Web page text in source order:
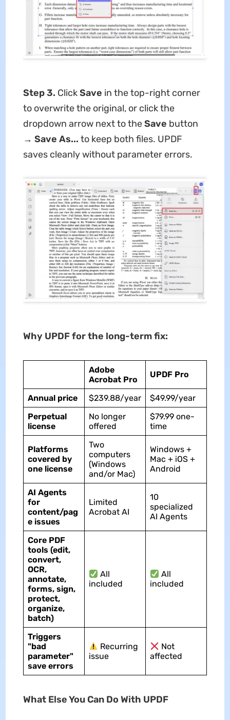
Step 3. ClickSave in the top-right corner
to overwrite the original, or click the
dropdown arrow next to theSave button
→ Save As... to keep both files. UPDF
saves cleanly without parameter errors.
Why UPDF for the long-term fix:
Adobe
Acrobat Pro
UPDF Pro
Annual price $239.88/year
$49.99/year
Perpetual
license
No longer
offered
$79.99 one-
time
Platforms
covered by
one license
Two
computers
(Windows
and/or Mac)
Windows +
Mac + iOS +
Android
AI Agents
for
content/pag
e issues
Limited
Acrobat AI
10
specialized
AI Agents
Core PDF
tools (edit,
convert,
OCR,
annotate,
forms, sign,
protect,
organize,
batch)
All
included
All
included
Triggers
"bad
parameter"
save errors
Recurring
issue
Not
affected
What Else You Can Do With UPDF